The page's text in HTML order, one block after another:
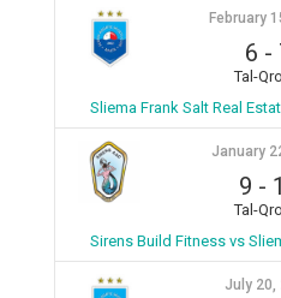
February
6 -
Tal-
Sliema Frank Salt Real
January
9 -
Tal-
Sirens Build Fitness vs
July 20,